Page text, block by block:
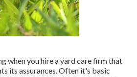
when you hire a yard care firm that
its assurances. Often it's basic